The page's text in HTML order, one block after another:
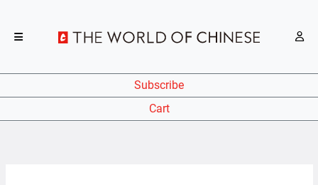
Subscribe
Cart